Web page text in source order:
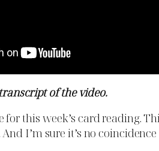
of the video.
this week’s card reading.
I’m sure it’s no